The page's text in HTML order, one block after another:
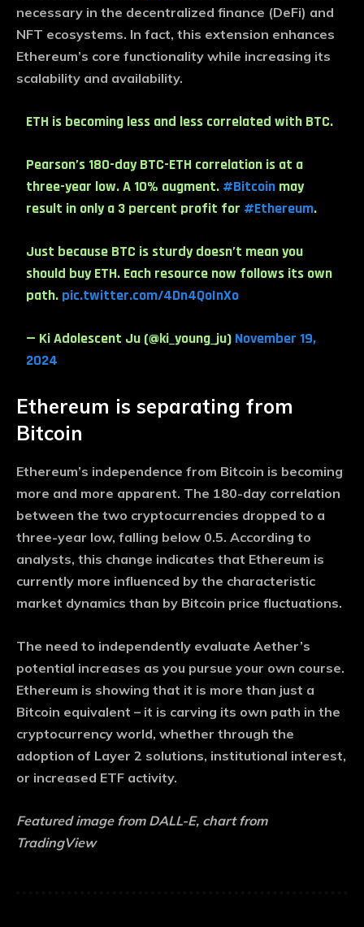
necessary in the decentralized finance (DeFi) and
NFT ecosystems. In fact, this extension enhances
Ethereum’s core functionality while increasing its
scalability and availability.
ETH is becoming less and less correlated with BTC.
Pearson’s 180-day BTC-ETH correlation is at a
three-year low. A 10% augment. #Bitcoin may
result in only a 3 percent profit for #Ethereum.
Just because BTC is sturdy doesn’t mean you
should buy ETH. Each resource now follows its own
path. pic.twitter.com/4Dn4QoInXo
— Ki Adolescent Ju (@ki_young_ju) November 19,
2024
Ethereum is separating from
Bitcoin
Ethereum’s independence from Bitcoin is becoming
more and more apparent. The 180-day correlation
between the two cryptocurrencies dropped to a
three-year low, falling below 0.5. According to
analysts, this change indicates that Ethereum is
currently more influenced by the characteristic
market dynamics than by Bitcoin price fluctuations.
The need to independently evaluate Aether’s
potential increases as you pursue your own course.
Ethereum is showing that it is more than just a
Bitcoin equivalent – it is carving its own path in the
cryptocurrency world, whether through the
adoption of Layer 2 solutions, institutional interest,
or increased ETF activity.
Featured image from DALL-E, chart from
TradingView